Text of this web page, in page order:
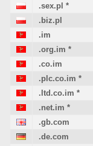
.sex.pl *
.biz.pl
.im
.org.im *
.co.im
.plc.co.im *
.ltd.co.im *
.net.im *
.gb.com
.de.com